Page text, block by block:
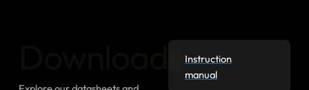
Downloads
Instruction
manual